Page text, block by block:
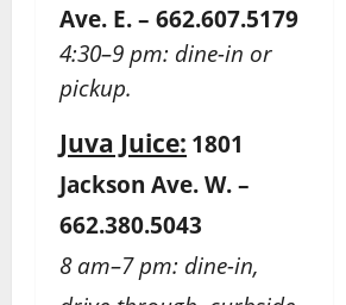
Ave. E. – 662.607.5179
4:30–9 pm: dine-in or
pickup.
Juva Juice: 1801
Jackson Ave. W. –
662.380.5043
8 am–7 pm: dine-in,